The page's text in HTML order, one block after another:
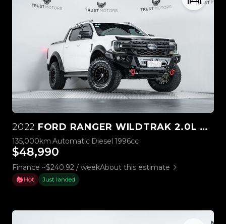
2022 FORD RANGER WILDTRAK 2.0L BI-TURBO 4WD
135,000km Automatic Diesel 1996cc
$48,990
Finance ~$240.92 / weekAbout this estimate
Hot Just landed